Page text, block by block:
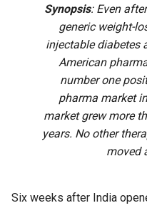
Synopsis: Even
generic weight-
injectable diabetes
American
number one
pharma market
market grew more
years. No other
moved
Six weeks after India